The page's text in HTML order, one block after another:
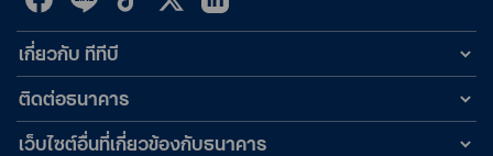
เกี่ยวกับ ทีทีบี
ติดต่อธนาคาร
เว็บไซต์อื่นที่เกี่ยวข้องกับธนาคาร